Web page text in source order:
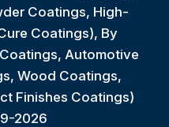
Coatings, High-
Coatings), By
Automotive
Wood Coatings,
Finishes Coatings)
2026